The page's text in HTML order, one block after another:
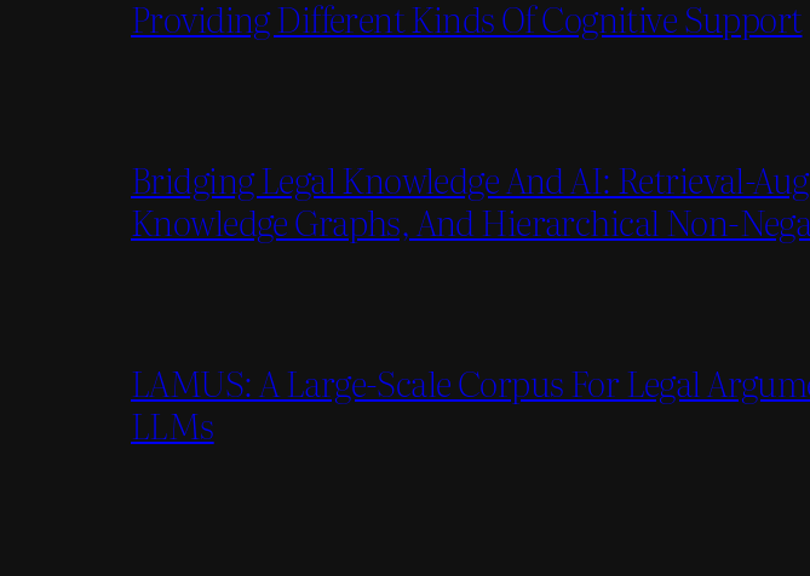
Providing Different Kinds Of Cognitive Support
Bridging Legal Knowledge And AI: Retrieval-
Knowledge Graphs, And Hierarchical Non-
LAMUS: A Large-Scale Corpus For Legal
LLMs